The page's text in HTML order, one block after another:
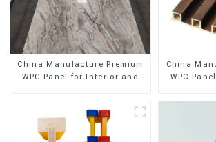
China Manufacture Premium
WPC Panel for Interior and
China
WPC